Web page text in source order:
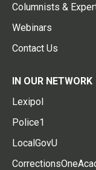
Columnists &
Webinars
Contact Us
IN OUR NETWORK
Lexipol
Police1
LocalGovU